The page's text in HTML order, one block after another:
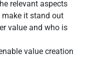
relevant aspects
it stand out
value and who is
value creation